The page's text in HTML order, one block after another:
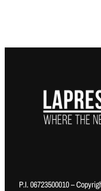
P.I. 06723500010 –